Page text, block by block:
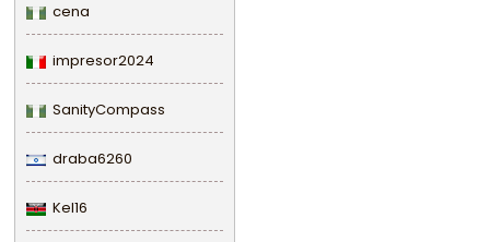
cena
impresor2024
SanityCompass
draba6260
Kel16